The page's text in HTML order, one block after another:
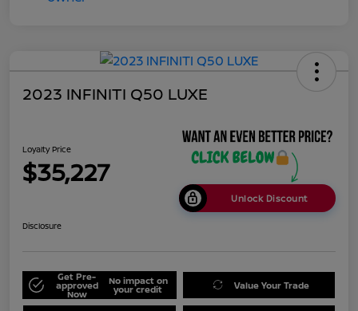
2023 INFINITI Q50 LUXE
Loyalty Price
$35,227
Unlock Discount
Disclosure
Get Pre-
approved
Now
No impact on
your credit Value Your Trade